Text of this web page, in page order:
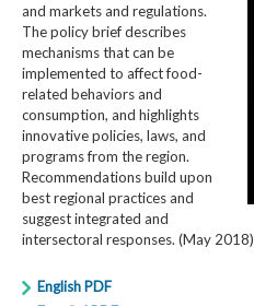
and markets and regulations.
The policy brief describes
mechanisms that can be
implemented to affect food-
related behaviors and
consumption, and highlights
innovative policies, laws, and
programs from the region.
Recommendations build upon
best regional practices and
suggest integrated and
intersectoral responses. (May 2018)
English PDF